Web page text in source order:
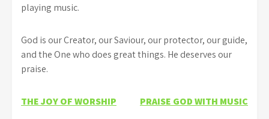
playing music.
God is our Creator, our Saviour, our protector, our guide,
and the One who does great things. He deserves our
praise.
Post
THE JOY OF WORSHIP PRAISE GOD WITH MUSIC